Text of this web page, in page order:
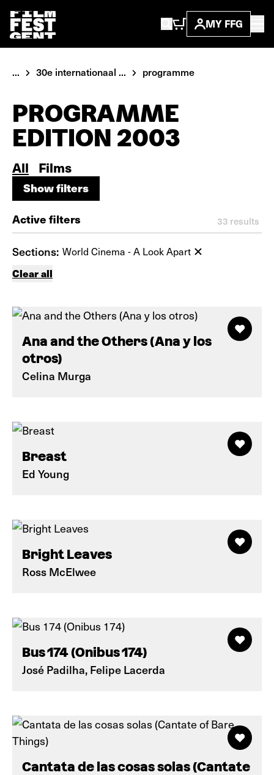
MY FFG
... 30e internationaal ... programme
PROGRAMME
EDITION 2003
All Films
Show filters
Show filters
Active filters 33 results
Sections: World Cinema - A Look Apart
Clear all
Ana and the Others (Ana y los
otros)
Celina Murga
Breast
Ed Young
Bright Leaves
Ross McElwee
Bus 174 (Onibus 174)
José Padilha, Felipe Lacerda
Cantata de las cosas solas (Cantate